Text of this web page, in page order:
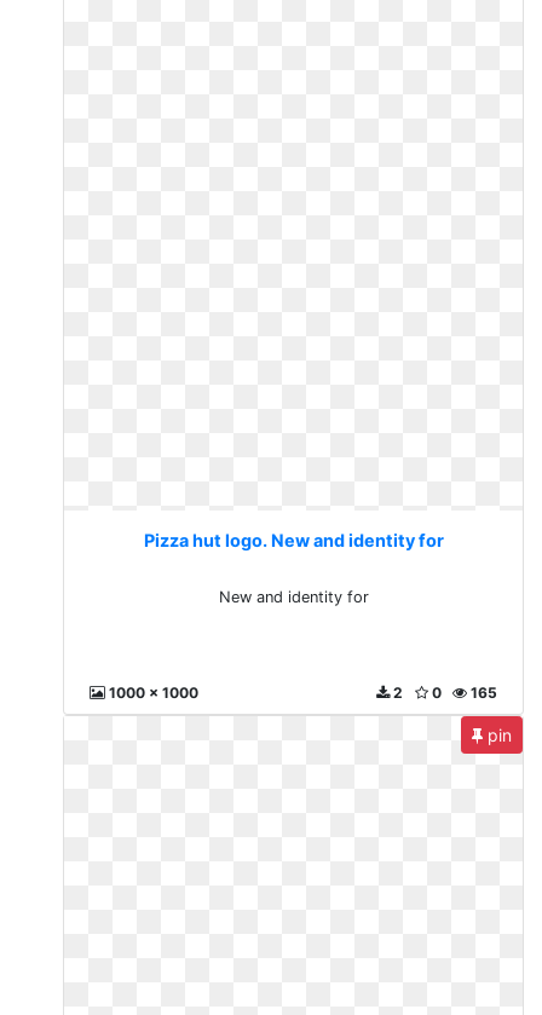
Pizza hut logo. New and identity for
New and identity for
1000 x 1000 165
0
2
pin